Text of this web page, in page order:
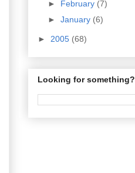
► February (7)
► January (6)
► 2005 (68)
Looking for something?